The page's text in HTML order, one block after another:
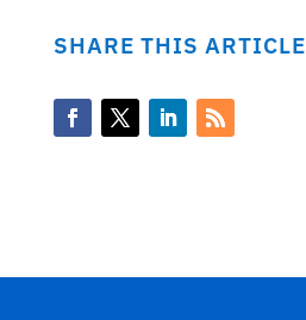
SHARE THIS ARTICLE